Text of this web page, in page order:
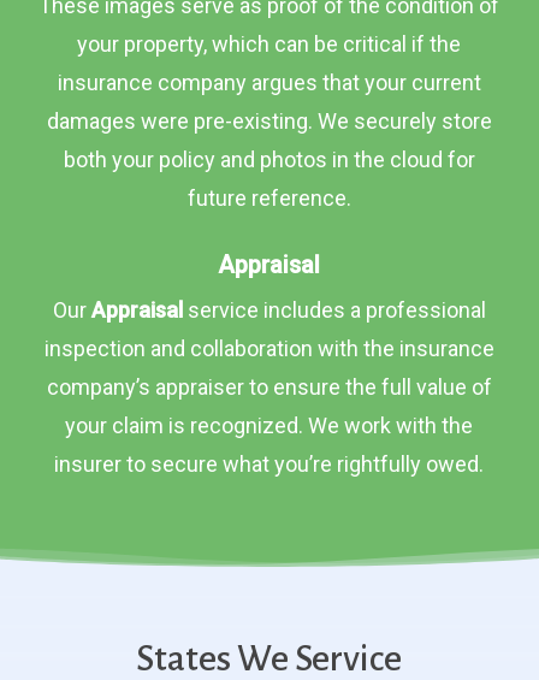
These images serve as proof of the condition of
your property, which can be critical if the
insurance company argues that your current
damages were pre-existing. We securely store
both your policy and photos in the cloud for
future reference.
Appraisal
OurAppraisal service includes a professional
inspection and collaboration with the insurance
company’s appraiser to ensure the full value of
your claim is recognized. We work with the
insurer to secure what you’re rightfully owed.
States We Service